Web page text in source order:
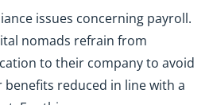
issues concerning payroll.
nomads refrain from
to their company to avoid
reduced in line with a